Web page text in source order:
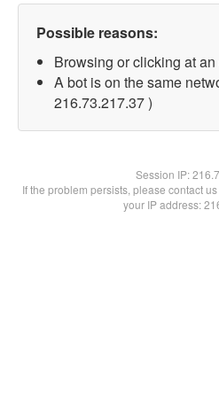
Possible reasons:
Browsing or clicking at
A bot is on the same
216.73.217.37 )
Session IP:
If the problem persists, please contact
your IP address: